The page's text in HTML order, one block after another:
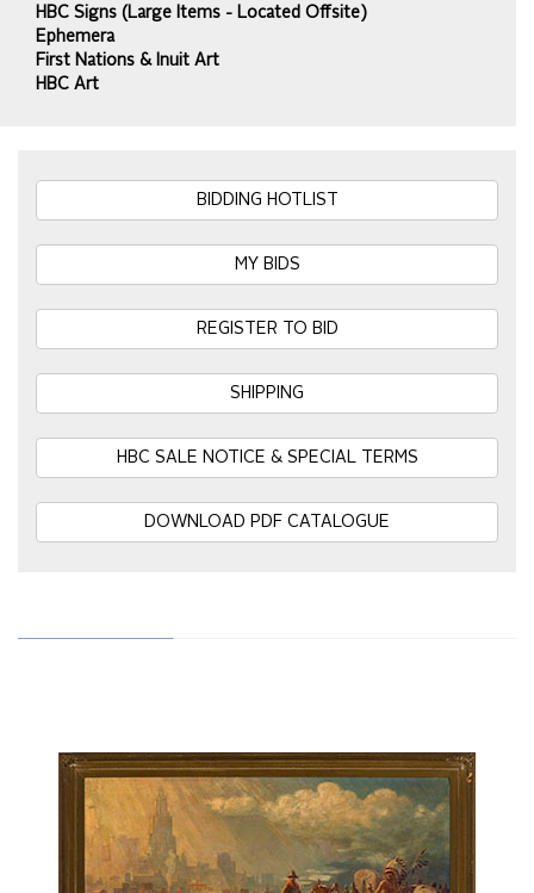
HBC Signs (Large Items - Located Offsite)
Ephemera
First Nations & Inuit Art
HBC Art
BIDDING HOTLIST
MY BIDS
REGISTER TO BID
SHIPPING
HBC SALE NOTICE & SPECIAL TERMS
DOWNLOAD PDF CATALOGUE